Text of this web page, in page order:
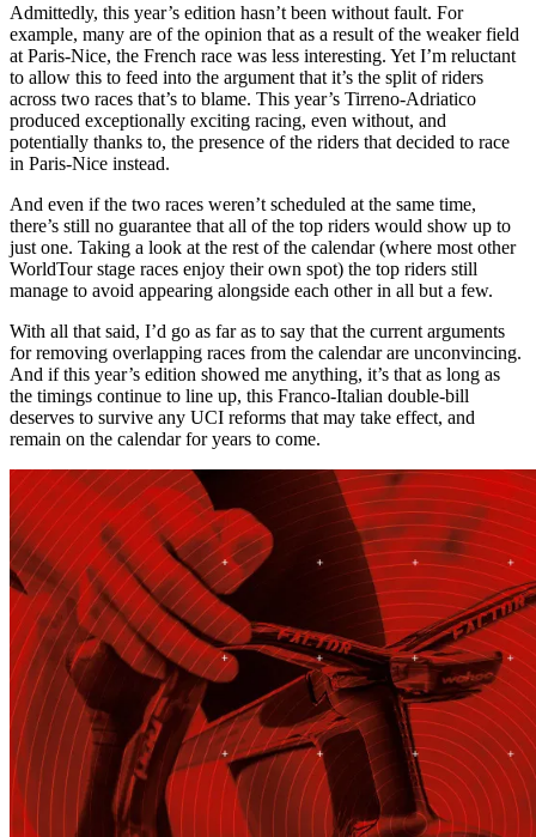
Admittedly, this year’s edition hasn’t been without fault. For
example, many are of the opinion that as a result of the weaker field
at Paris-Nice, the French race was less interesting. Yet I’m reluctant
to allow this to feed into the argument that it’s the split of riders
across two races that’s to blame. This year’s Tirreno-Adriatico
produced exceptionally exciting racing, even without, and
potentially thanks to, the presence of the riders that decided to race
in Paris-Nice instead.
And even if the two races weren’t scheduled at the same time,
there’s still no guarantee that all of the top riders would show up to
just one. Taking a look at the rest of the calendar (where most other
WorldTour stage races enjoy their own spot) the top riders still
manage to avoid appearing alongside each other in all but a few.
With all that said, I’d go as far as to say that the current arguments
for removing overlapping races from the calendar are unconvincing.
And if this year’s edition showed me anything, it’s that as long as
the timings continue to line up, this Franco-Italian double-bill
deserves to survive any UCI reforms that may take effect, and
remain on the calendar for years to come.